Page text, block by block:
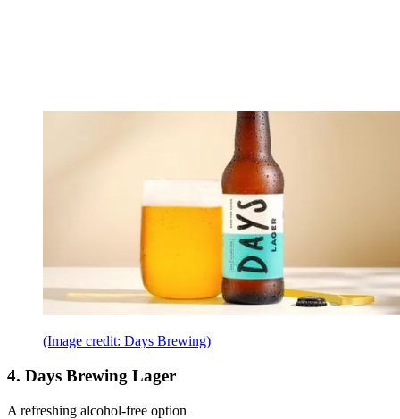
(Image credit: Days Brewing)
4. Days Brewing Lager
A refreshing alcohol-free option